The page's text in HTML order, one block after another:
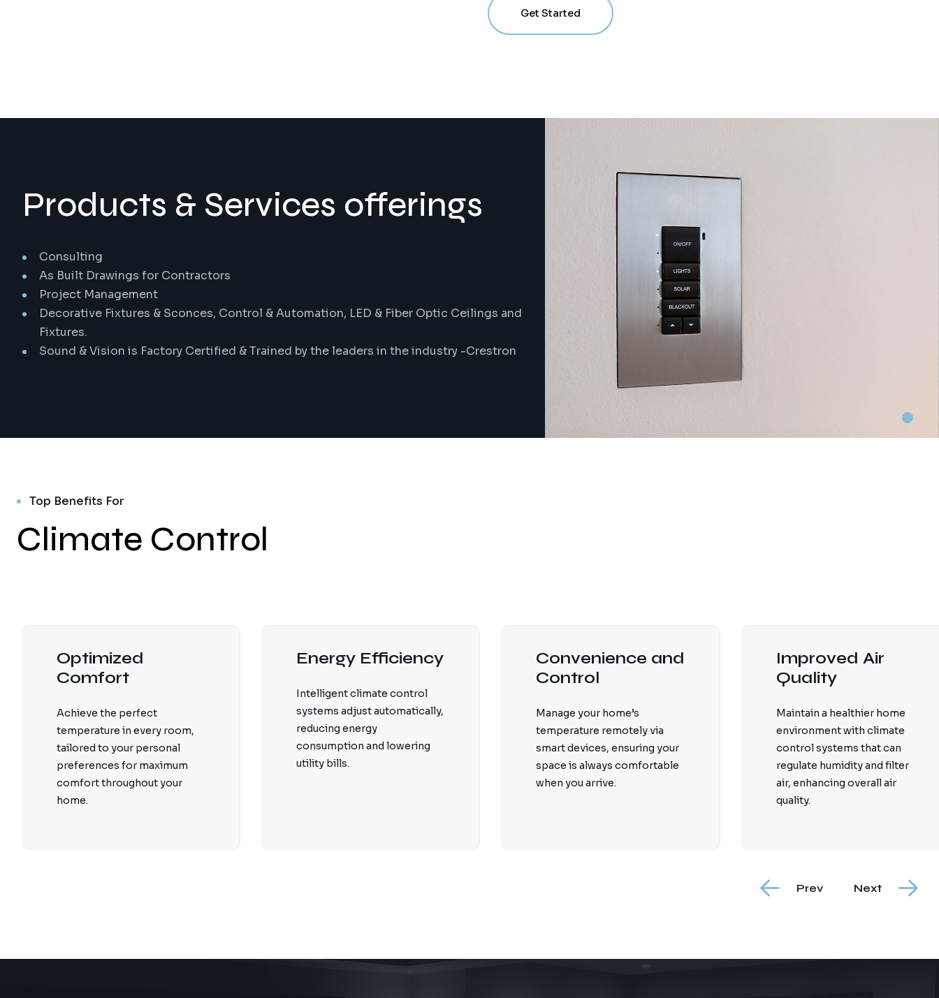
Get Started
Products & Services offerings
Consulting
As Built Drawings for Contractors
Project Management
Decorative Fixtures & Sconces, Control & Automation, LED & Fiber Optic Ceilings and
Fixtures.
Sound & Vision is Factory Certified & Trained by the leaders in the industry -Crestron
Top Benefits For
Climate Control
Optimized
Comfort
Achieve the perfect
temperature in every room,
tailored to your personal
preferences for maximum
comfort throughout your
home.
Energy Efficiency
Intelligent climate control
systems adjust automatically,
reducing energy
consumption and lowering
utility bills.
Convenience and
Control
Manage your home’s
temperature remotely via
smart devices, ensuring your
space is always comfortable
when you arrive.
Improved Air
Quality
Maintain a healthier home
environment with climate
control systems that can
regulate humidity and filter
air, enhancing overall air
quality.
Prev Next